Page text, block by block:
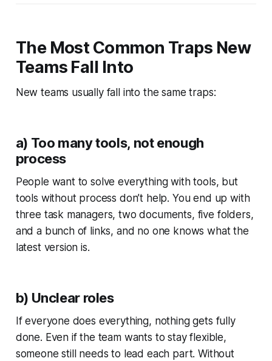
The Most Common Traps New
Teams Fall Into
New teams usually fall into the same traps:
a) Too many tools, not enough
process
People want to solve everything with tools, but
tools without process don’t help. You end up with
three task managers, two documents, five folders,
and a bunch of links, and no one knows what the
latest version is.
b) Unclear roles
If everyone does everything, nothing gets fully
done. Even if the team wants to stay flexible,
someone still needs to lead each part. Without